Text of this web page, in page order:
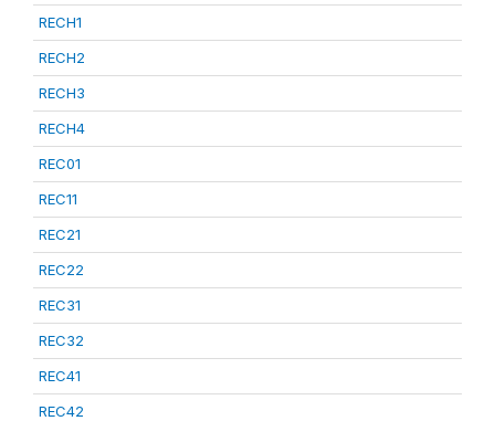
RECH1
RECH2
RECH3
RECH4
REC01
REC11
REC21
REC22
REC31
REC32
REC41
REC42